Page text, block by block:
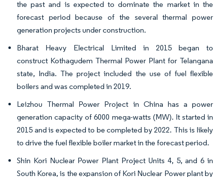
the past and is expected to dominate the market in the
forecast period because of the several thermal power
generation projects under construction.
Bharat Heavy Electrical Limited in 2015 began to
construct Kothagudem Thermal Power Plant for Telangana
state, India. The project included the use of fuel flexible
boilers and was completed in 2019.
Leizhou Thermal Power Project in China has a power
generation capacity of 6000 mega-watts (MW). It started in
2015 and is expected to be completed by 2022. This is likely
to drive the fuel flexible boiler market in the forecast period.
Shin Kori Nuclear Power Plant Project Units 4, 5, and 6 in
South Korea, is the expansion of Kori Nuclear Power plant by